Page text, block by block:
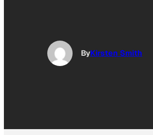
ByKirsten Smith